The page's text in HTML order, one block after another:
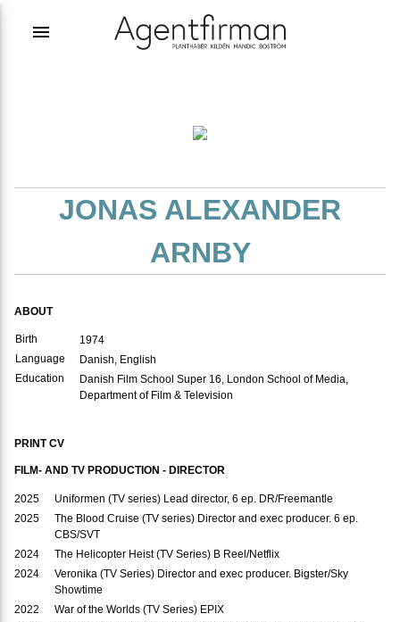
menu
JONAS ALEXANDER
ARNBY
ABOUT
Birth
1974
Language
Danish, English
Education
Danish Film School Super 16, London School of Media,
Department of Film & Television
PRINT CV
FILM- AND TV PRODUCTION - DIRECTOR
2025
Uniformen (TV series) Lead director, 6 ep. DR/Freemantle
2025
The Blood Cruise (TV series) Director and exec producer. 6 ep.
CBS/SVT
2024
The Helicopter Heist (TV Series) B Reel/Netflix
2024
Veronika (TV Series) Director and exec producer. Bigster/Sky
Showtime
2022
War of the Worlds (TV Series) EPIX